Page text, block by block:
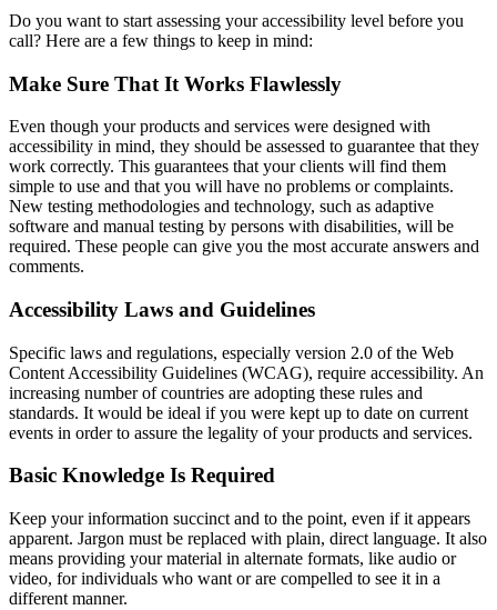
Do you want to start assessing your accessibility level before you
call? Here are a few things to keep in mind:
Make Sure That It Works Flawlessly
Even though your products and services were designed with
accessibility in mind, they should be assessed to guarantee that they
work correctly. This guarantees that your clients will find them
simple to use and that you will have no problems or complaints.
New testing methodologies and technology, such as adaptive
software and manual testing by persons with disabilities, will be
required. These people can give you the most accurate answers and
comments.
Accessibility Laws and Guidelines
Specific laws and regulations, especially version 2.0 of the Web
Content Accessibility Guidelines (WCAG), require accessibility. An
increasing number of countries are adopting these rules and
standards. It would be ideal if you were kept up to date on current
events in order to assure the legality of your products and services.
Basic Knowledge Is Required
Keep your information succinct and to the point, even if it appears
apparent. Jargon must be replaced with plain, direct language. It also
means providing your material in alternate formats, like audio or
video, for individuals who want or are compelled to see it in a
different manner.